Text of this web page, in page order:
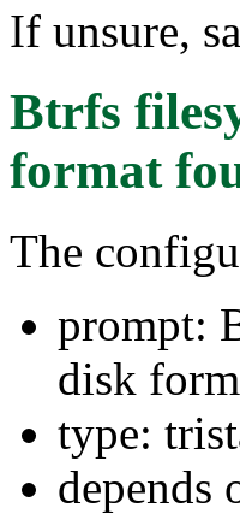
If unsure,
Btrfs
format
The
prompt:
disk
type:
depends